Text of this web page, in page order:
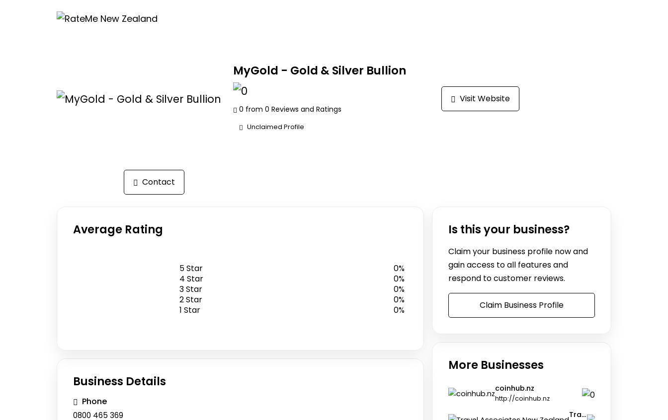
MyGold - Gold & Silver Bullion
0 from 0 Reviews and Ratings
Unclaimed Profile
Visit Website
Contact
Average Rating
5 Star
0%
4 Star
0%
3 Star
0%
2 Star
0%
1 Star
0%
Business Details
Phone
0800 465 369
Is this your business?
Claim your business profile now and
gain access to all features and
respond to customer reviews.
Claim Business Profile
More Businesses
coinhub.nz
http://coinhub.nz
Travel Associates New Zealand